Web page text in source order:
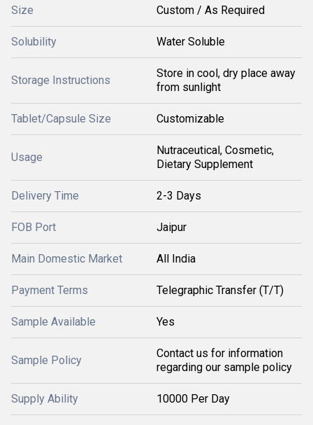
Size Custom / As Required
Solubility Water Soluble
Storage Instructions
Store in cool, dry place away
from sunlight
Tablet/Capsule Size Customizable
Usage
Nutraceutical, Cosmetic,
Dietary Supplement
Delivery Time 2-3 Days
FOB Port Jaipur
Main Domestic Market All India
Payment Terms Telegraphic Transfer (T/T)
Sample Available Yes
Sample Policy
Contact us for information
regarding our sample policy
Supply Ability 10000 Per Day